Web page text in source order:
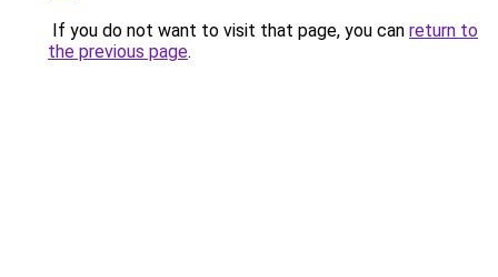
If you do not want to visit that page, you can return to
the previous page.